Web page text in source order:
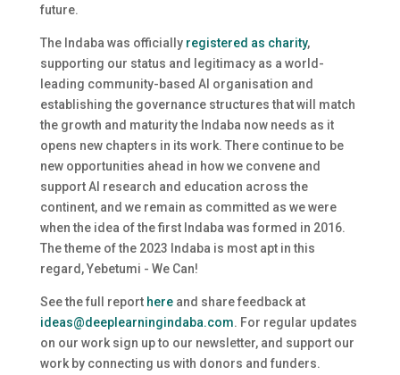
future.
The Indaba was officially registered as charity,
supporting our status and legitimacy as a world-
leading community-based AI organisation and
establishing the governance structures that will match
the growth and maturity the Indaba now needs as it
opens new chapters in its work. There continue to be
new opportunities ahead in how we convene and
support AI research and education across the
continent, and we remain as committed as we were
when the idea of the first Indaba was formed in 2016.
The theme of the 2023 Indaba is most apt in this
regard, Yebetumi - We Can!
See the full report hereand share feedback at
ideas@deeplearningindaba.com. For regular updates
on our work sign up to our newsletter, and support our
work by connecting us with donors and funders.